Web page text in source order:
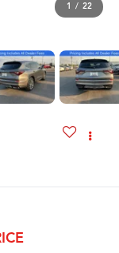
1 / 22